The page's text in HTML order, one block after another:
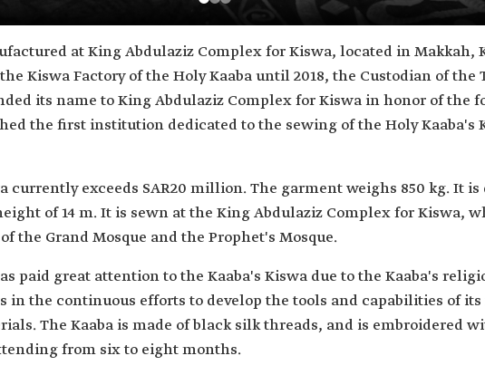
at King Abdulaziz Complex for Kiswa, located in Makkah,
Kiswa Factory of the Holy Kaaba until 2018, the Custodian of the
its name to King Abdulaziz Complex for Kiswa in honor of the
the first institution dedicated to the sewing of the Holy Kaaba's
currently exceeds SAR20 million. The garment weighs 850 kg. It
of 14 m. It is sewn at the King Abdulaziz Complex for Kiswa,
the Grand Mosque and the Prophet's Mosque.
paid great attention to the Kaaba's Kiswa due to the Kaaba's
in the continuous efforts to develop the tools and capabilities of
The Kaaba is made of black silk threads, and is embroidered
from six to eight months.